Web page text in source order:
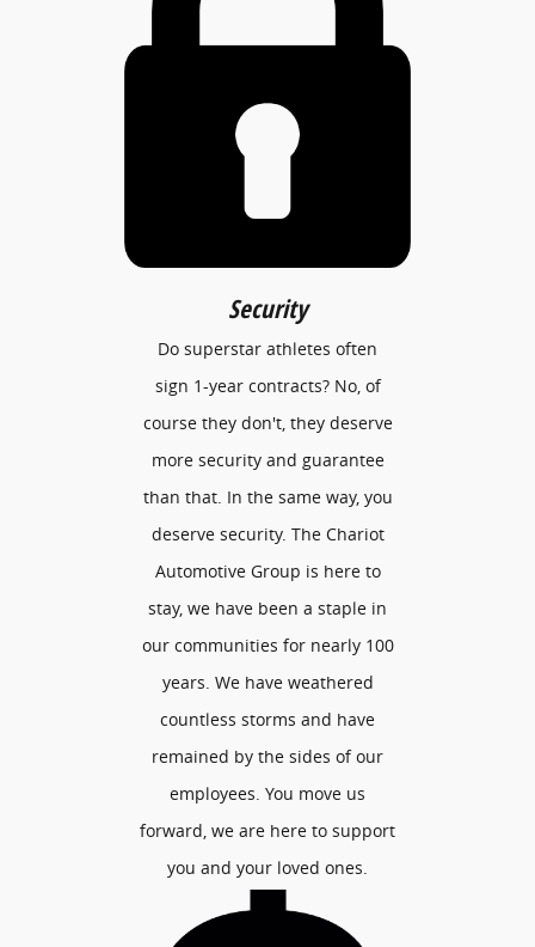
Security
Do superstar athletes often
sign 1-year contracts? No, of
course they don't, they deserve
more security and guarantee
than that. In the same way, you
deserve security. The Chariot
Automotive Group is here to
stay, we have been a staple in
our communities for nearly 100
years. We have weathered
countless storms and have
remained by the sides of our
employees. You move us
forward, we are here to support
you and your loved ones.